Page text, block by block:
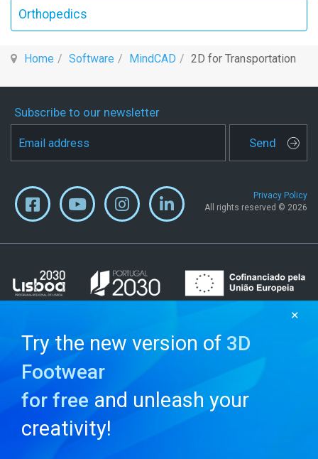
Orthopedics
Home Software MindCAD 2D for Transportation
Subscribe to our newsletter
Send
Privacy Policy
All rights reserved © 2026
Try the new version of 3D
Footwear
for free and unleash your
creativity!
✕